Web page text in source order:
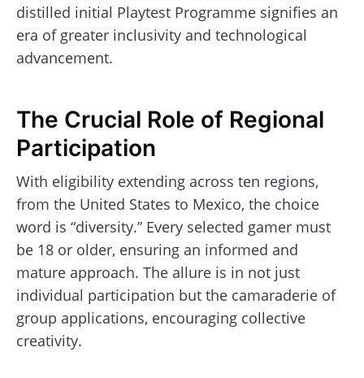
distilled initial Playtest Programme signifies an
era of greater inclusivity and technological
advancement.
The Crucial Role of Regional
Participation
With eligibility extending across ten regions,
from the United States to Mexico, the choice
word is “diversity.” Every selected gamer must
be 18 or older, ensuring an informed and
mature approach. The allure is in not just
individual participation but the camaraderie of
group applications, encouraging collective
creativity.